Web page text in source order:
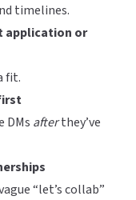
timelines.
application or
fit.
DMs afterthey’ve
“let’s collab”